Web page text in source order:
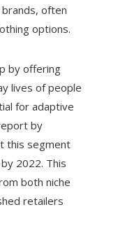
often
options.
by offering
lives of people
for adaptive
by
this segment
2022. This
both niche
retailers